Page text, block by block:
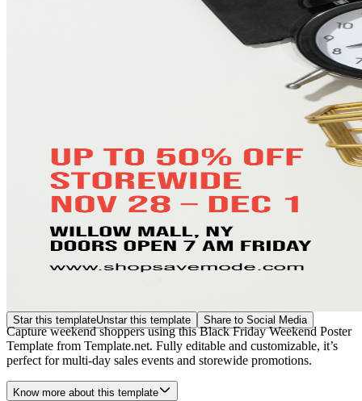
Star this templateUnstar this template Share to Social Media
Capture weekend shoppers using this Black Friday Weekend Poster
Template from Template.net. Fully editable and customizable, it’s
perfect for multi-day sales events and storewide promotions.
Know more about this template